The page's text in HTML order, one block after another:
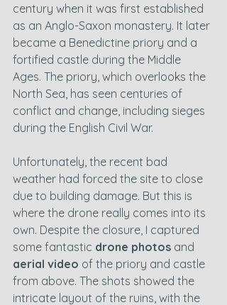
century when it was first established
as an Anglo-Saxon monastery. It later
became a Benedictine priory and a
fortified castle during the Middle
Ages. The priory, which overlooks the
North Sea, has seen centuries of
conflict and change, including sieges
during the English Civil War.
Unfortunately, the recent bad
weather had forced the site to close
due to building damage. But this is
where the drone really comes into its
own. Despite the closure, I captured
some fantastic drone photos and
aerial video of the priory and castle
from above. The shots showed the
intricate layout of the ruins, with the